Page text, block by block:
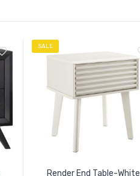
SALE
Render End Table-White